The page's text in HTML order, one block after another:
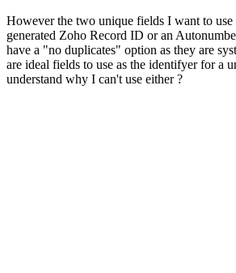
However the two unique fields I want to use
generated Zoho Record ID or an
have a "no duplicates" option as they are
are ideal fields to use as the identifyer for a
understand why I can't use either ?